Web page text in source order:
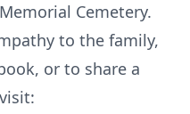
Cemetery.
to the family,
or to share a